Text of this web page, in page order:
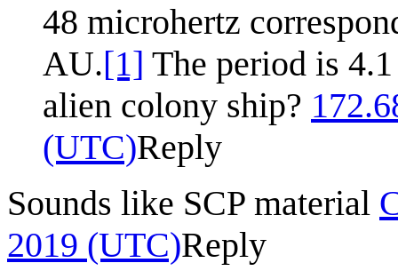
48 microhertz
AU.[1] The period is
alien colony ship?
(UTC)Reply
Sounds like SCP material
2019 (UTC)Reply